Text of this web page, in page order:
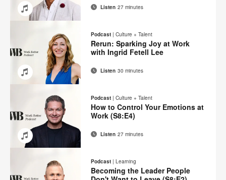
Share
Facebook
Share
Share
Pinterest
Share
LinkedIn
Email
Listen 27 minutes
Share
Facebook
Share
Twitter
Share
Pinterest
Share
LinkedIn
Email
Podcast | Culture + Talent
Rerun: Sparking Joy at Work
with Ingrid Fetell Lee
Listen 30 minutes
Share
Facebook
Share
Twitter
Share
Pinterest
LinkedIn
Email
Podcast | Culture + Talent
How to Control Your Emotions at
Work (S8:E4)
Listen 27 minutes
Podcast | Learning
Becoming the Leader People